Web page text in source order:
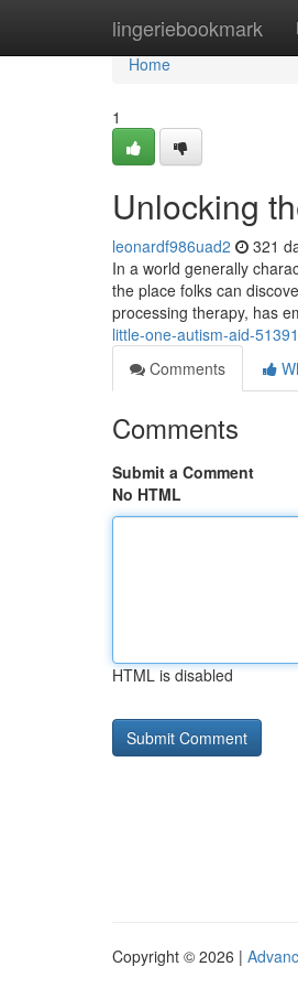
lingeriebookmark
Home
Home
1
Unlocking
leonardf986uad2 321
In a world generally
the place folks can
processing therapy, has
little-one-autism-aid-
Comments
Comments
Submit a Comment
No HTML
HTML is disabled
Copyright © 2026 |